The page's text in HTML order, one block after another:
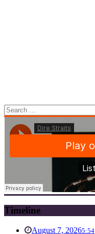
Search
for:
Timeline
August 7, 20265:54